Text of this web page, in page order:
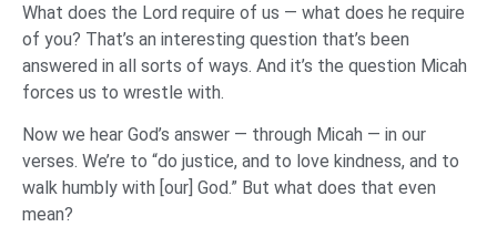
What does the Lord require of us — what does he require
of you? That’s an interesting question that’s been
answered in all sorts of ways. And it’s the question Micah
forces us to wrestle with.
Now we hear God’s answer — through Micah — in our
verses. We’re to “do justice, and to love kindness, and to
walk humbly with [our] God.” But what does that even
mean?